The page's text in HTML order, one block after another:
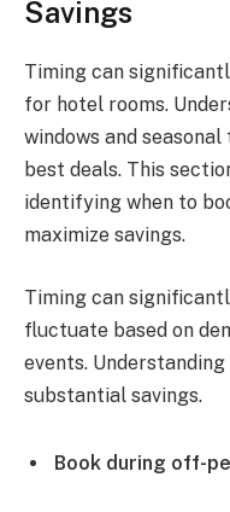
Savings
Timing can
for hotel rooms.
windows and
best deals. This
identifying when to
maximize savings.
Timing can
fluctuate based on
events.
substantial savings.
Book during off-